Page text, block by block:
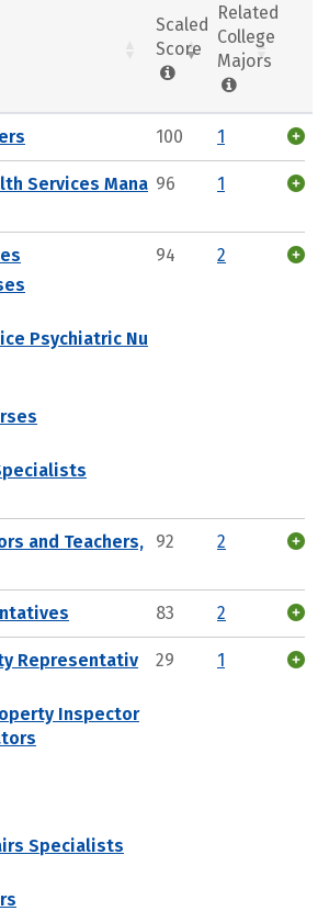
Scaled
Score
Related
College
Majors
100 1
Services Mana 96 1
Psychiatric Nu
94 2
and Teachers,
92 2
83 2
Representativ
Inspector
Specialists
29 1